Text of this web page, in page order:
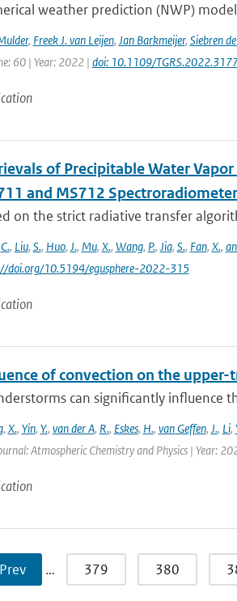
weather prediction (NWP)
, Freek J. van Leijen, Jan Barkmeijer, Siebren
60 | Year: 2022 | doi: 10.1109/
of Precipitable Water
and MS712
on the strict radiative transfer
C., Liu, S., Huo, J., Mu, X., Wang, P., Jia, S., Fan, X.,
doi.org/10.5194/egusphere-2022-315
of convection on the upper-
can significantly influence
, X., Yin, Y., van der A, R., Eskes, H., van Geffen, J., Li,
Atmospheric Chemistry and Physics | Year:
… 379 380